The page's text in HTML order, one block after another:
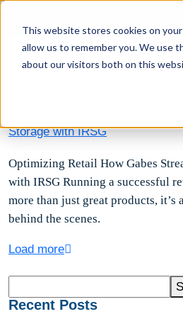
This website stores cookies on
allow us to remember you. We use
about our visitors both on this
by Brittanie Bengston March
Storage with IRSG
Optimizing Retail How Gabes
with IRSG Running a successful
more than just great products,
behind the scenes.
Load more
Recent Posts